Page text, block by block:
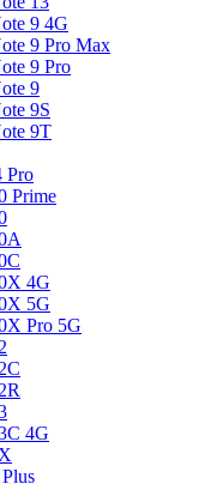
9 4G
9 Pro Max
9 Pro
9
9S
9T
Pro
Prime
4G
5G
Pro 5G
4G